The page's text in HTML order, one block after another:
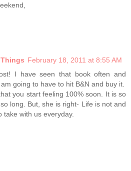
February 18, 2011 at 8:55 AM
I have seen that book often and
going to have to hit B&N and buy it.
you start feeling 100% soon. It is so
long. But, she is right- Life is not and
with us everyday.